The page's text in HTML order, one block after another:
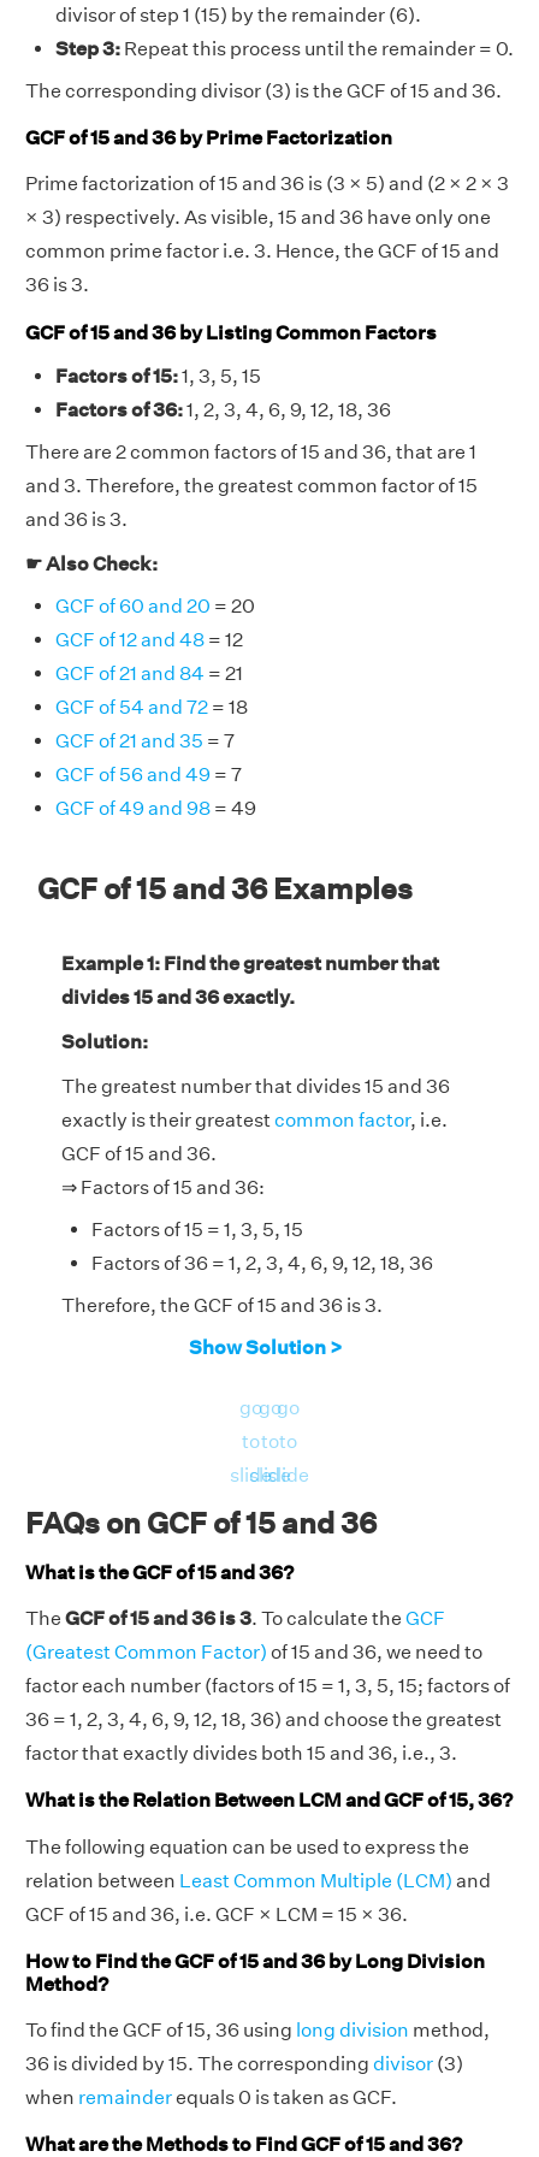
divisor of step 1 (15) by the remainder (6).
Step 3: Repeat this process until the remainder = 0.
The corresponding divisor (3) is the GCF of 15 and 36.
GCF of 15 and 36 by Prime Factorization
Prime factorization of 15 and 36 is (3 × 5) and (2 × 2 × 3
× 3) respectively. As visible, 15 and 36 have only one
common prime factor i.e. 3. Hence, the GCF of 15 and
36 is 3.
GCF of 15 and 36 by Listing Common Factors
Factors of 15:1, 3, 5, 15
Factors of 36:1, 2, 3, 4, 6, 9, 12, 18, 36
There are 2 common factors of 15 and 36, that are 1
and 3. Therefore, the greatest common factor of 15
and 36 is 3.
☛ Also Check:
GCF of 60 and 20 = 20
GCF of 12 and 48 = 12
GCF of 21 and 84 = 21
GCF of 54 and 72 = 18
GCF of 21 and 35 = 7
GCF of 56 and 49 = 7
GCF of 49 and 98 = 49
GCF of 15 and 36 Examples
Example 1: Find the greatest number that
divides 15 and 36 exactly.
Solution:
The greatest number that divides 15 and 36
exactly is their greatestcommon factor, i.e.
GCF of 15 and 36.
⇒ Factors of 15 and 36:
Factors of 15 = 1, 3, 5, 15
Factors of 36 = 1, 2, 3, 4, 6, 9, 12, 18, 36
Therefore, the GCF of 15 and 36 is 3.
Show Solution >
go
to
slide
go
to
slide
go
to
slide
FAQs on GCF of 15 and 36
What is the GCF of 15 and 36?
The GCF of 15 and 36 is 3. To calculate the GCF
(Greatest Common Factor) of 15 and 36, we need to
factor each number (factors of 15 = 1, 3, 5, 15; factors of
36 = 1, 2, 3, 4, 6, 9, 12, 18, 36) and choose the greatest
factor that exactly divides both 15 and 36, i.e., 3.
What is the Relation Between LCM and GCF of 15, 36?
The following equation can be used to express the
relation between Least Common Multiple (LCM) and
GCF of 15 and 36, i.e. GCF × LCM = 15 × 36.
How to Find the GCF of 15 and 36 by Long Division
Method?
To find the GCF of 15, 36 using long division method,
36 is divided by 15. The corresponding divisor (3)
when remainderequals 0 is taken as GCF.
What are the Methods to Find GCF of 15 and 36?